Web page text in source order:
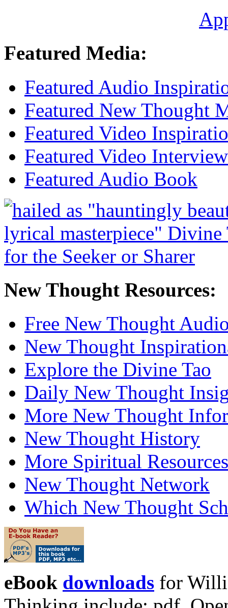
Featured Media:
Featured Audio
Featured New Thought
Featured Video
Featured Video Interview
Featured Audio Book
New Thought Resources:
Free New Thought
New Thought
Explore the Divine Tao
Daily New Thought
More New Thought
New Thought History
More Spiritual Resources
New Thought Network
Which New Thought
eBook downloads for